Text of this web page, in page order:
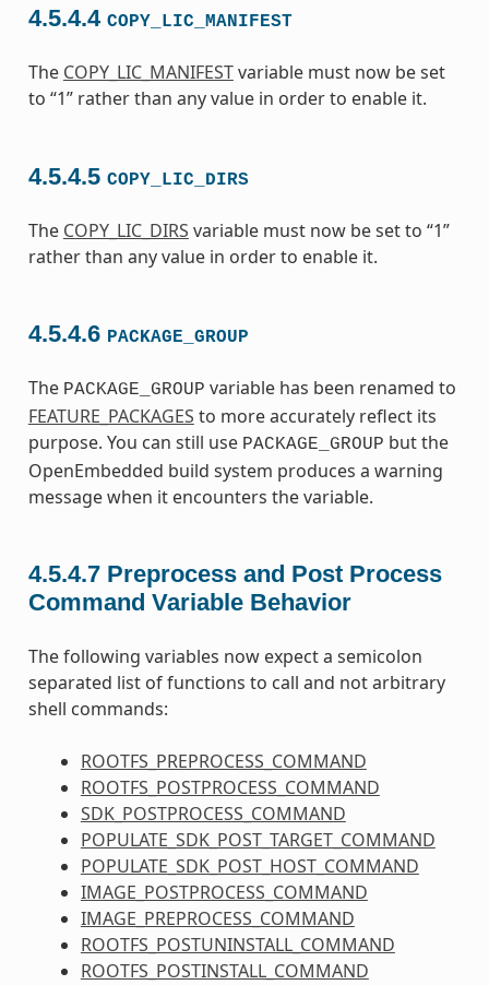
4.5.4.4 COPY_LIC_MANIFEST
The COPY_LIC_MANIFESTvariable must now be set
to “1” rather than any value in order to enable it.
4.5.4.5 COPY_LIC_DIRS
The COPY_LIC_DIRS variable must now be set to “1”
rather than any value in order to enable it.
4.5.4.6 PACKAGE_GROUP
The PACKAGE_GROUP variable has been renamed to
FEATURE_PACKAGES to more accurately reflect its
purpose. You can still use PACKAGE_GROUP but the
OpenEmbedded build system produces a warning
message when it encounters the variable.
4.5.4.7 Preprocess and Post Process
Command Variable Behavior
The following variables now expect a semicolon
separated list of functions to call and not arbitrary
shell commands:
ROOTFS_PREPROCESS_COMMAND
ROOTFS_POSTPROCESS_COMMAND
SDK_POSTPROCESS_COMMAND
POPULATE_SDK_POST_TARGET_COMMAND
POPULATE_SDK_POST_HOST_COMMAND
IMAGE_POSTPROCESS_COMMAND
IMAGE_PREPROCESS_COMMAND
ROOTFS_POSTUNINSTALL_COMMAND
ROOTFS_POSTINSTALL_COMMAND